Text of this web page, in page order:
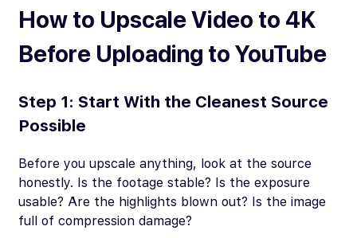
How to Upscale Video to 4K
Before Uploading to YouTube
Step 1: Start With the Cleanest Source
Possible
Before you upscale anything, look at the source
honestly. Is the footage stable? Is the exposure
usable? Are the highlights blown out? Is the image
full of compression damage?